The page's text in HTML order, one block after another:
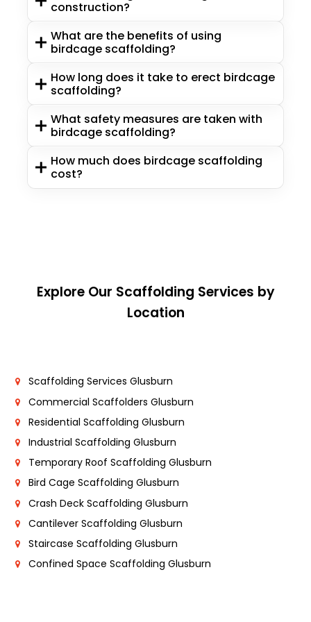
construction?
What are the benefits of using
birdcage scaffolding?
How long does it take to erect birdcage
scaffolding?
What safety measures are taken with
birdcage scaffolding?
How much does birdcage scaffolding
cost?
Explore Our Scaffolding Services by
Location
Scaffolding Services Glusburn
Commercial Scaffolders Glusburn
Residential Scaffolding Glusburn
Industrial Scaffolding Glusburn
Temporary Roof Scaffolding Glusburn
Bird Cage Scaffolding Glusburn
Crash Deck Scaffolding Glusburn
Cantilever Scaffolding Glusburn
Staircase Scaffolding Glusburn
Confined Space Scaffolding Glusburn